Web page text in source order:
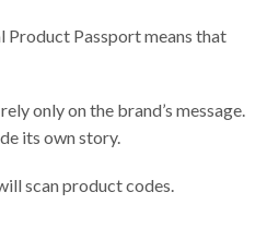
Passport means that
only on the brand’s message.
its own story.
scan product codes.